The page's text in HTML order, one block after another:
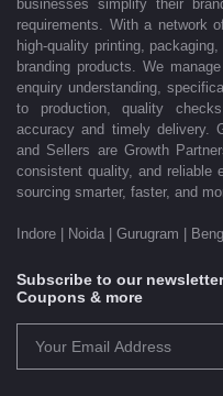
businesses simplify their
requirements. With a network
high-quality printing,
branding products. We
enquiry understanding,
to production, quality
accuracy and timely delivery.
and Sellers are Growth
consistent quality, and reliable
sourcing smarter, faster, and
Indore | Noida | Gurugram |
Subscribe to our
Coupons & more